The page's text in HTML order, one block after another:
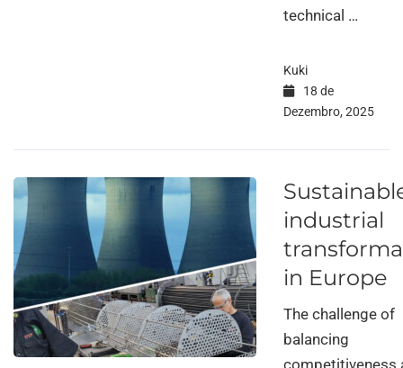
technical …
Kuki
18 de
Dezembro, 2025
industrial
in Europe
The challenge of
balancing
competitiveness